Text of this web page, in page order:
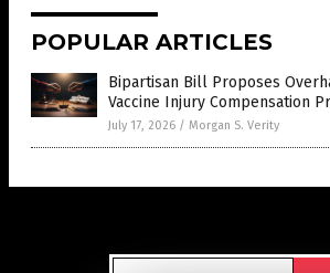
POPULAR ARTICLES
Bipartisan Bill Proposes
Vaccine Injury Compensation
July 17, 2026 / Morgan S. Verity